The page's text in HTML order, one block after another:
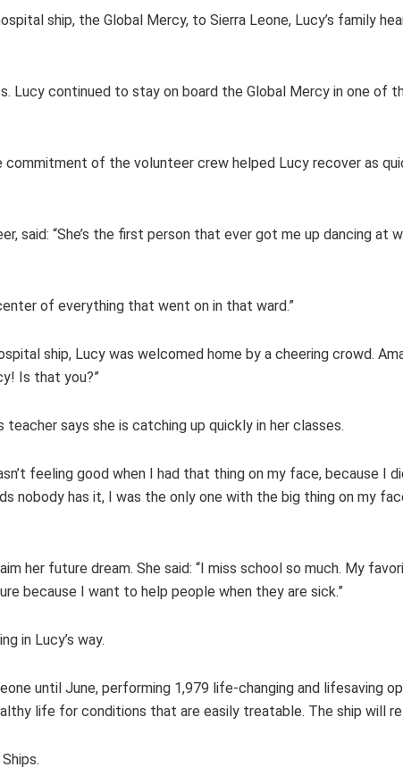
ship, the Global Mercy, to Sierra Leone, Lucy’s family
Lucy continued to stay on board the Global Mercy in one of
of the volunteer crew helped Lucy recover as
said: “She’s the first person that ever got me up dancing at
of everything that went on in that ward.”
ship, Lucy was welcomed home by a cheering crowd.
Is that you?”
says she is catching up quickly in her classes.
feeling good when I had that thing on my face, because I
nobody has it, I was the only one with the big thing on my
her future dream. She said: “I miss school so much. My
because I want to help people when they are sick.”
in Lucy’s way.
until June, performing 1,979 life-changing and lifesaving
life for conditions that are easily treatable. The ship will